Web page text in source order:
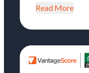
Read More